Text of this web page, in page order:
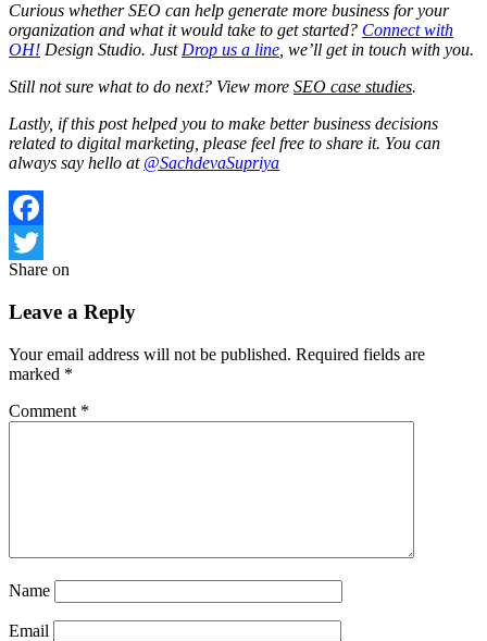
Curious whether SEO can help generate more business for your
organization and what it would take to get started? Connect with
OH! Design Studio. Just Drop us a line , we’ll get in touch with you.
Still not sure what to do next? View more SEO case studies.
Lastly, if this post helped you to make better business decisions
related to digital marketing, please feel free to share it. You can
always say hello at @SachdevaSupriya
Facebook
Twitter
Share on
Leave a Reply
Your email address will not be published. Required fields are
marked *
Comment *
Name
Email